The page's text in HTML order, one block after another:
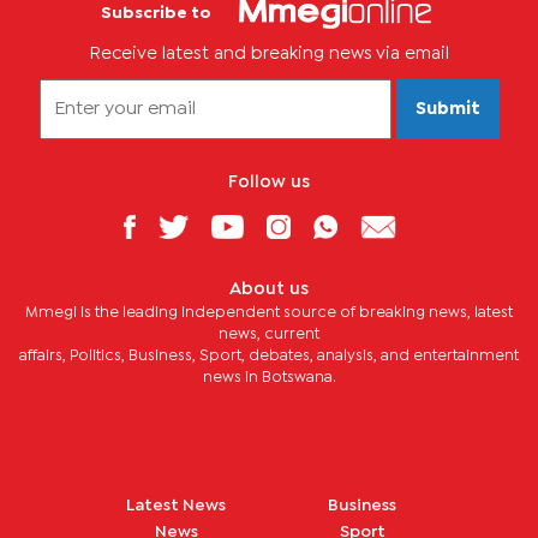
Subscribe to
Receive latest and breaking news via email
Submit
Follow us
About us
Mmegi is the leading independent source of breaking news, latest
news, current
affairs, Politics, Business, Sport, debates, analysis, and entertainment
news in Botswana.
Latest News
News
Business
Sport